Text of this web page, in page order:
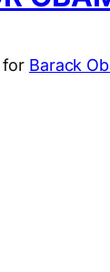
for Barack